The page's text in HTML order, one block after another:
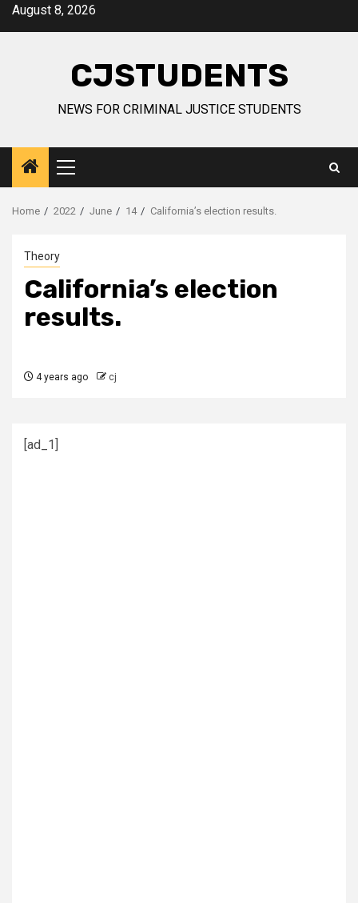
SkipAugust 8, 2026
CJSTUDENTS
NEWS FOR CRIMINAL JUSTICE STUDENTS
Primary
Menu
Home 2022 June 14 California’s election results.
Theory
California’s election
results.
4 years ago cj
[ad_1]